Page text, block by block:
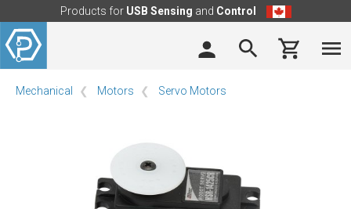
Products for USB Sensing and Control
Mechanical Motors Servo Motors